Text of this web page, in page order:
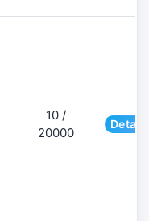
10 /
20000